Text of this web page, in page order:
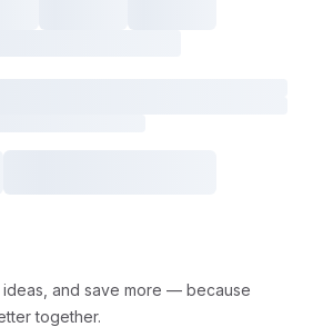
and save more — because
together.